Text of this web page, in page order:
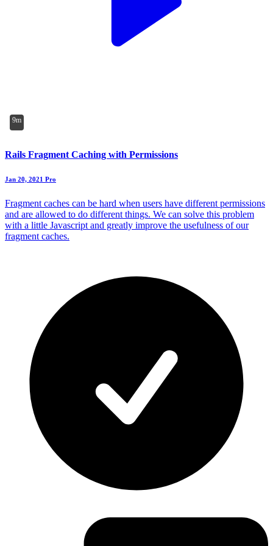
9m
Rails Fragment Caching with Permissions
Jan 20, 2021 Pro
Fragment caches can be hard when users have different permissions
and are allowed to do different things. We can solve this problem
with a little Javascript and greatly improve the usefulness of our
fragment caches.